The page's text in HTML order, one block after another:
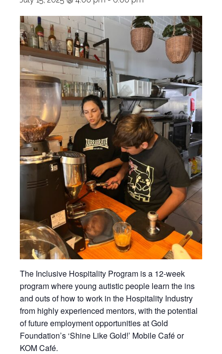
The Inclusive Hospitality Program is a 12-week
program where young autistic people learn the ins
and outs of how to work in the Hospitality Industry
from highly experienced mentors, with the potential
of future employment opportunities at Gold
Foundation’s ‘Shine Like Gold!’ Mobile Café or
KOM Café.